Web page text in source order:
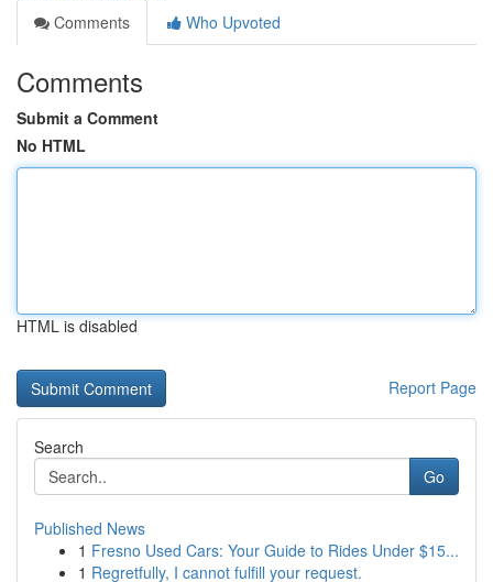
Comments
Who Upvoted
Comments
Submit a Comment
No HTML
HTML is disabled
Report Page
Search
Go
Published News
1 Fresno Used Cars: Your Guide to Rides Under $15...
1 Regretfully, I cannot fulfill your request.